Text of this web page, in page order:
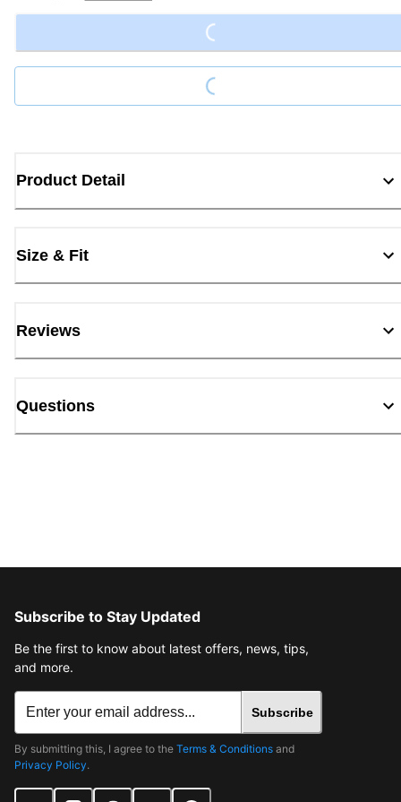
Loading...
Product Detail
Size & Fit
Reviews
Questions
Subscribe to Stay Updated
Be the first to know about latest offers, news, tips,
and more.
Subscribe
By submitting this, I agree to the Terms & Conditions and
Privacy Policy.